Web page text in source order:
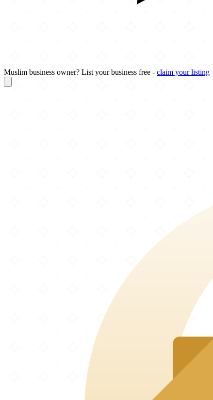
Muslim business owner? List your business free - claim your listing